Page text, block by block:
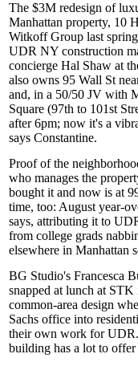
The $3M redesign of
Manhattan property, 10
Witkoff Group last
UDR NY construction
concierge Hal Shaw at
also owns 95 Wall St
and, in a 50/50 JV with
Square (97th to 101st
after 6pm; now it's a
says Constantine.
Proof of the
who manages the
bought it and now is at
time, too: August year-
says, attributing it to
from college grads
elsewhere in Manhattan
BG Studio's Francesca
snapped at lunch at
common-area design
Sachs office into
their own work for
building has a lot to offer